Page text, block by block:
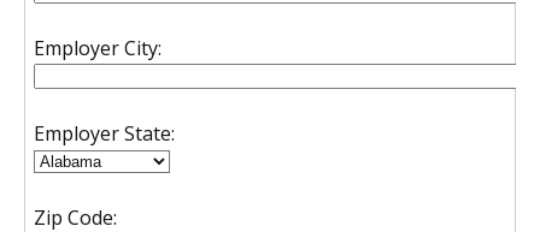
Employer City:
Employer State:
Zip Code: